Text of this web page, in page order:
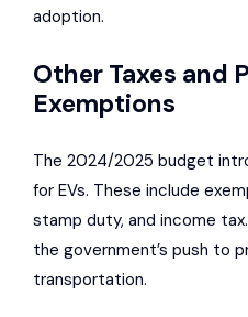
adoption.
Other Taxes and
Exemptions
The 2024/2025 budget
for EVs. These include
stamp duty, and income
the government’s push to
transportation.